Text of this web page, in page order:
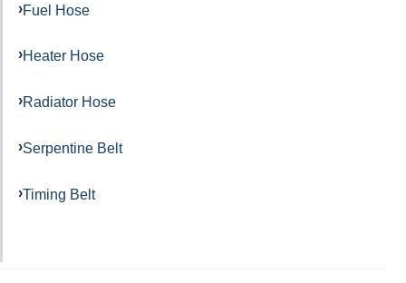
Fuel Hose
Heater Hose
Radiator Hose
Serpentine Belt
Timing Belt